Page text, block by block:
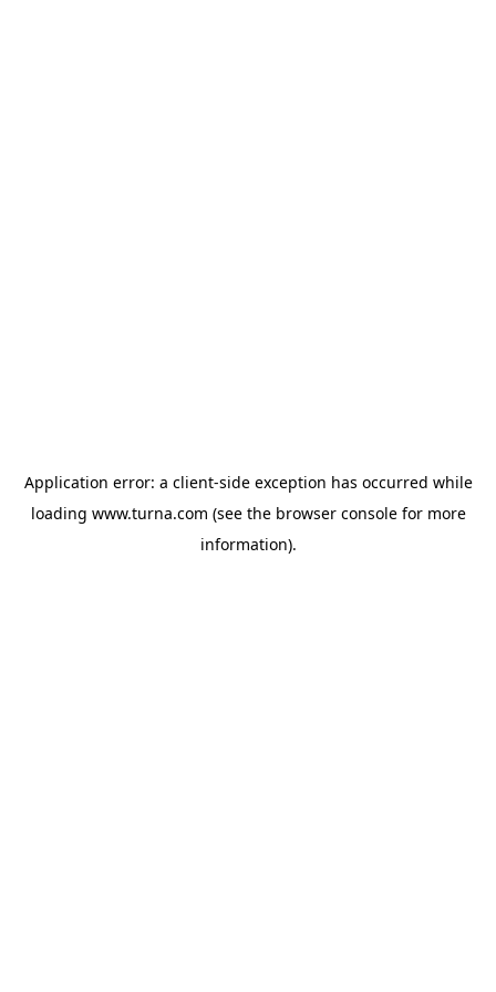
Application error: a client-side exception has occurred while
loading www.turna.com (see the browser consolefor more
information).